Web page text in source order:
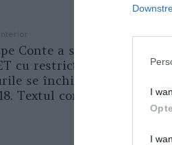
I
I
Conte a semnat NOUL
cu restricții, restaurantele
se închid în toată Italia
Textul complet al noilor